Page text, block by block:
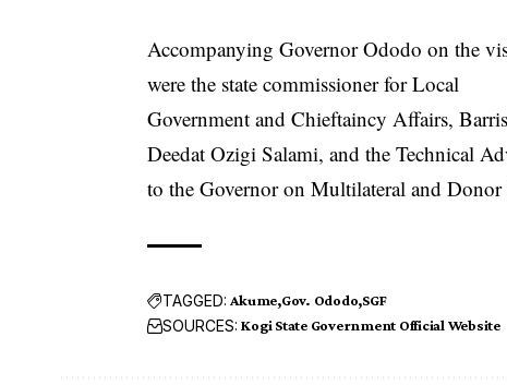
Accompanying Governor Ododo on the
were the state commissioner for Local
Government and Chieftaincy Affairs,
Deedat Ozigi Salami, and the Technical
to the Governor on Multilateral and
TAGGED: Akume Gov. Ododo SGF
SOURCES: Kogi State Government Official Website